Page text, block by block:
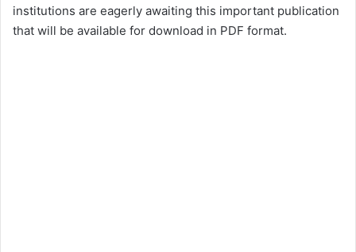
institutions are eagerly awaiting this important publication
that will be available for download in PDF format.